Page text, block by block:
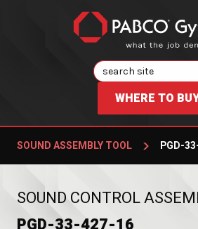
Search
WHERE TO
SOUND ASSEMBLY TOOL PGD-
SOUND CONTROL